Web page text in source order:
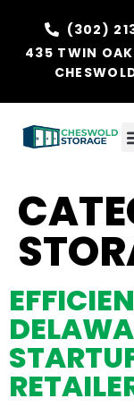
(302)
435 TWIN